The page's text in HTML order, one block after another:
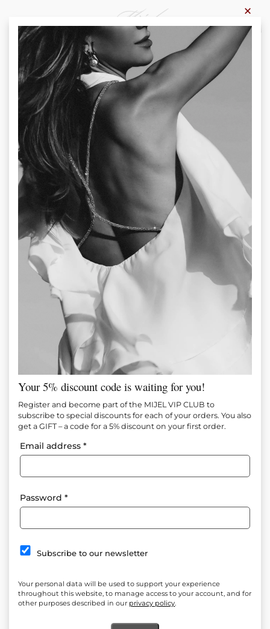
Home - Products - Trousers
Trousers
×
Your 5% discount code is waiting for you!
Register and become part of the MIJEL VIP CLUB to
subscribe to special discounts for each of your orders. You also
get a GIFT – a code for a 5% discount on your first order.
Email address*
Password*
Subscribe to our newsletter
Your personal data will be used to support your experience
throughout this website, to manage access to your account, and for
other purposes described in our privacy policy.